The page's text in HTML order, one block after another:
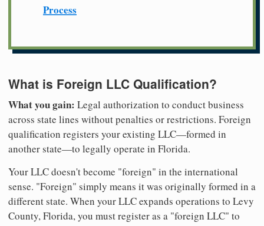
Process
What is Foreign LLC Qualification?
What you gain: Legal authorization to conduct business
across state lines without penalties or restrictions. Foreign
qualification registers your existing LLC—formed in
another state—to legally operate in Florida.
Your LLC doesn't become "foreign" in the international
sense. "Foreign" simply means it was originally formed in a
different state. When your LLC expands operations to Levy
County, Florida, you must register as a "foreign LLC" to